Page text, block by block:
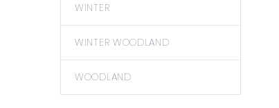
WINTER
WINTER WOODLAND
WOODLAND